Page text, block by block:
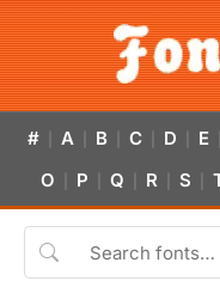
# A B C D E
O P Q R S